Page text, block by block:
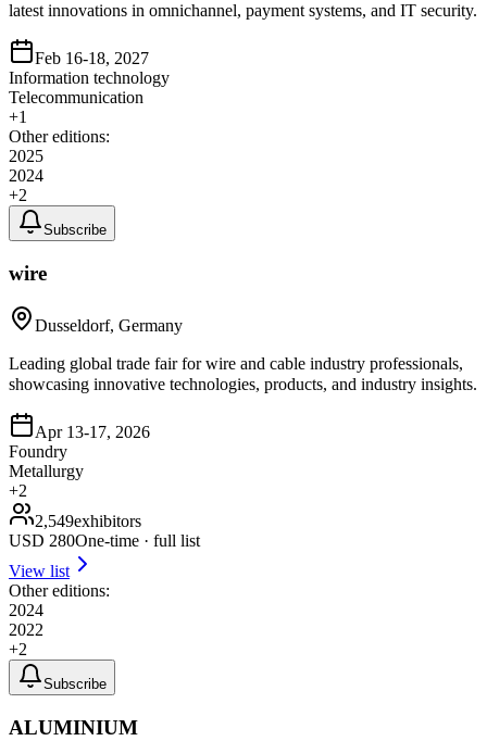
latest innovations in omnichannel, payment systems, and IT security.
Feb 16-18, 2027
Information technology
Telecommunication
+1
Other editions:
2025
2024
+2
Subscribe
wire
Dusseldorf, Germany
Leading global trade fair for wire and cable industry professionals,
showcasing innovative technologies, products, and industry insights.
Apr 13-17, 2026
Foundry
Metallurgy
+2
2,549exhibitors
USD 280One-time · full list
View list
Other editions:
2024
2022
+2
Subscribe
ALUMINIUM